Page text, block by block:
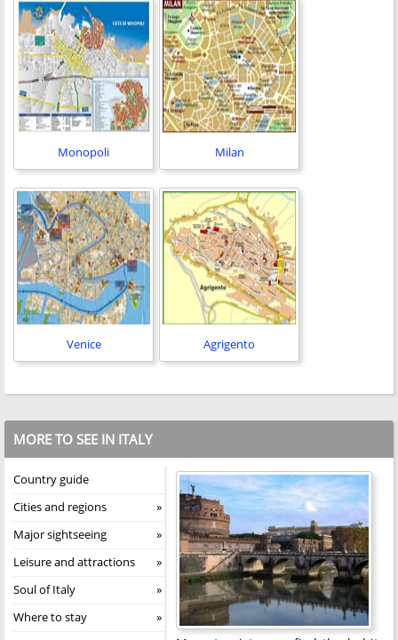
Monopoli Milan
Venice Agrigento
MORE TO SEE IN ITALY
Country guide
Cities and regions
Major sightseeing
Leisure and attractions
Soul of Italy
Where to stay